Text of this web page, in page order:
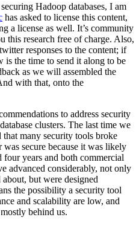
Hadoop databases, I am
has asked to license this content,
a license as well. It’s community
this research free of charge. Also,
responses to the content; if
the time to send it along to be
as we will assembled the
with that, onto the
to address security
clusters. The last time we
many security tools broke
secure because it was likely
years and both commercial
advanced considerably, not only
but were designed
the possibility a security tool
and scalability are low, and
behind us.